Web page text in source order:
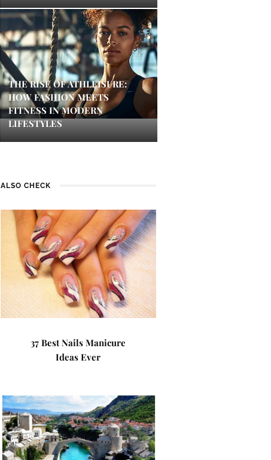
THE RISE OF ATHLEISURE:
HOW FASHION MEETS
FITNESS IN MODERN
LIFESTYLES
ALSO CHECK
37 Best Nails Manicure
Ideas Ever